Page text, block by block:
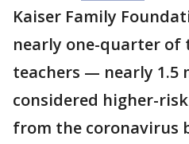
Kaiser Family
nearly one-quarter of
teachers — nearly
considered higher-
from the coronavirus